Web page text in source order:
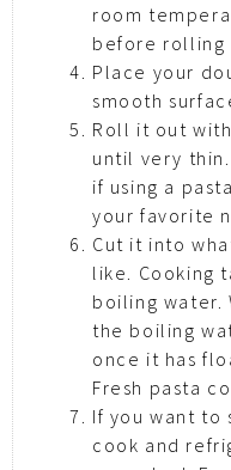
room
before rolling
Place your
smooth
Roll it out
until very
if using a
your favorite
Cut it into
like. Cooking
boiling water.
the boiling
once it has
Fresh pasta
If you want to
cook and